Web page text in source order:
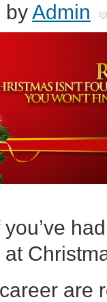
byAdmin
at
are